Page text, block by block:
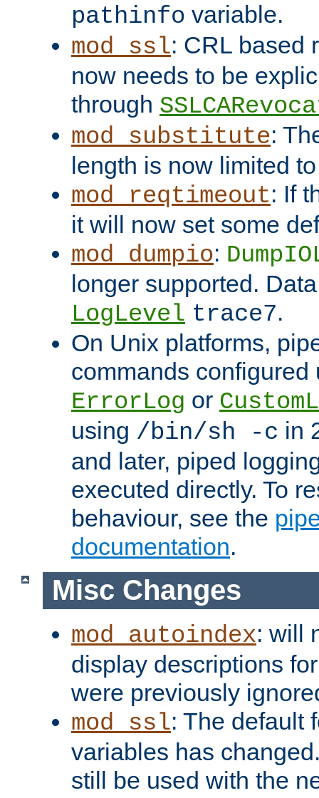
pathinfo variable.
mod_ssl: CRL based
now needs to be
through
mod_substitute:
length is now limited
mod_reqtimeout: If
it will now set some
mod_dumpio:
longer supported.
LogLevel trace7.
On Unix platforms,
commands configured
ErrorLog or
using /bin/sh -c in
and later, piped
executed directly. To
behaviour, see the
documentation.
Misc Changes
mod_autoindex: will
display descriptions
were previously
mod_ssl: The default
variables has
still be used with the